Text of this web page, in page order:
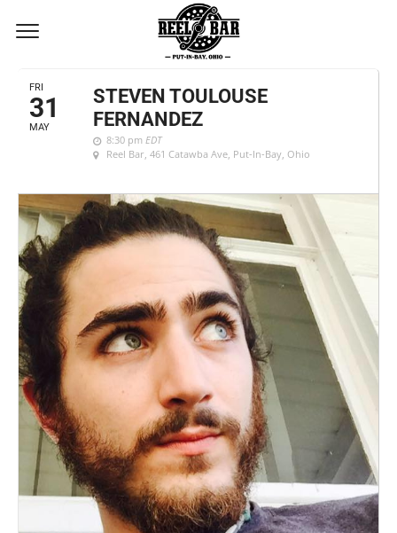
MAY, 2019
FRI
31
MAY
STEVEN TOULOUSE
FERNANDEZ
8:30 pm EDT
Reel Bar, 461 Catawba Ave, Put-In-Bay, Ohio